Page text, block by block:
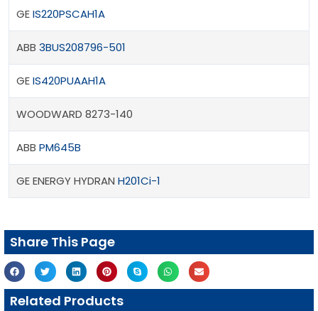
GEIS220PSCAH1A
ABB 3BUS208796-501
GEIS420PUAAH1A
WOODWARD 8273-140
ABB PM645B
GE ENERGY HYDRAN H201Ci-1
Share This Page
Related Products